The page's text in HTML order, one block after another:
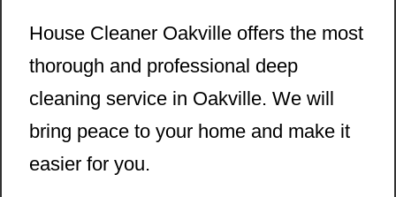
House Cleaner Oakville offers the most
thorough and professional deep
cleaning service in Oakville. We will
bring peace to your home and make it
easier for you.